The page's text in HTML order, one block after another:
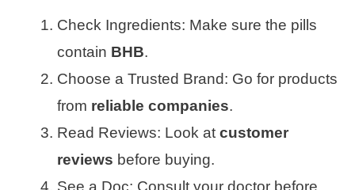
Check Ingredients: Make sure the pills
contain BHB.
Choose a Trusted Brand: Go for products
from reliable companies.
Read Reviews: Look at customer
reviews before buying.
See a Doc: Consult your doctor before